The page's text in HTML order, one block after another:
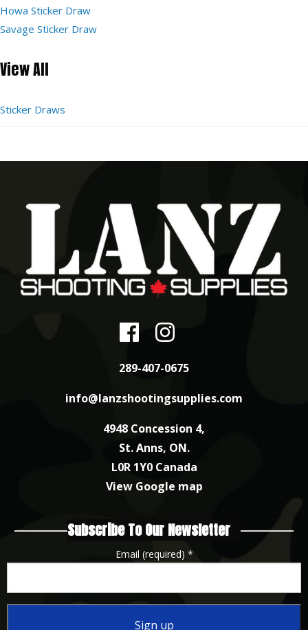
Howa Sticker Draw
Savage Sticker Draw
View All
Sticker Draws
289-407-0675
info@lanzshootingsupplies.com
4948 Concession 4,
St. Anns, ON.
L0R 1Y0 Canada
View Google map
Subscribe To Our Newsletter
Email (required) *